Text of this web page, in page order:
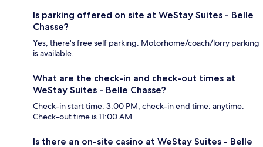
Is parking offered on site at WeStay Suites - Belle
Chasse?
Yes, there's free self parking. Motorhome/coach/lorry parking
is available.
What are the check-in and check-out times at
WeStay Suites - Belle Chasse?
Check-in start time: 3:00 PM; check-in end time: anytime.
Check-out time is 11:00 AM.
Is there an on-site casino at WeStay Suites - Belle